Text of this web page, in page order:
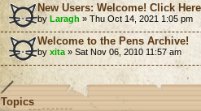
New Users: Welcome! Click
by Laragh » Thu Oct 14, 2021 1:05 pm
Welcome to the Pens Archive!
by xita » Sat Nov 06, 2010 11:57 am
Topics